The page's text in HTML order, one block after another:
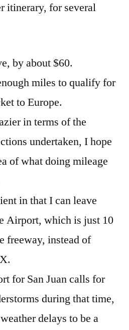
itinerary, for several
by about $60.
miles to qualify for
to Europe.
in terms of the
undertaken, I hope
of what doing mileage
in that I can leave
Airport, which is just 10
freeway, instead of
for San Juan calls for
during that time,
delays to be a